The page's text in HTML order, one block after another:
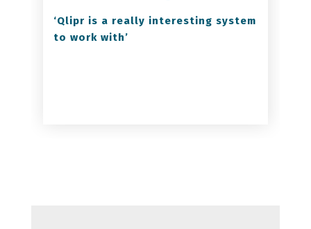
‘Qlipr is a really interesting system
to work with’